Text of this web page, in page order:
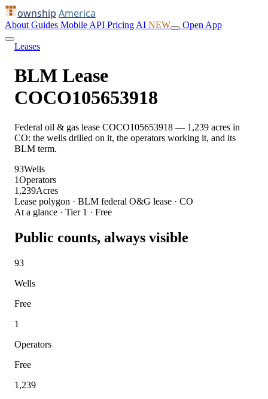
ownship America
About Guides Mobile API Pricing AI NEW Open App
Leases
BLM Lease
COCO105653918
Federal oil & gas lease COCO105653918 — 1,239 acres in
CO: the wells drilled on it, the operators working it, and its
BLM term.
93Wells
1Operators
1,239Acres
Lease polygon · BLM federal O&G lease · CO
At a glance · Tier 1 · Free
Public counts, always visible
93
Wells
Free
1
Operators
Free
1,239